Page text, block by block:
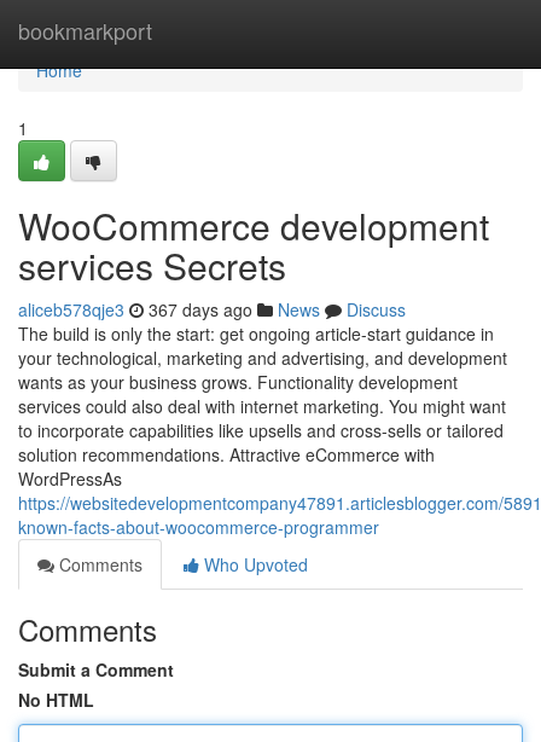
bookmarkport
Home
Home
1
WooCommerce development
services Secrets
aliceb578qje3 367 days ago News
Discuss
The build is only the start: get ongoing article-start guidance in
your technological, marketing and advertising, and development
wants as your business grows. Functionality development
services could also deal with internet marketing. You might want
to incorporate capabilities like upsells and cross-sells or tailored
solution recommendations. Attractive eCommerce with
WordPressAs
https://websitedevelopmentcompany47891.articlesblogger.com/
known-facts-about-woocommerce-programmer
Comments
Who Upvoted
Comments
Submit a Comment
No HTML